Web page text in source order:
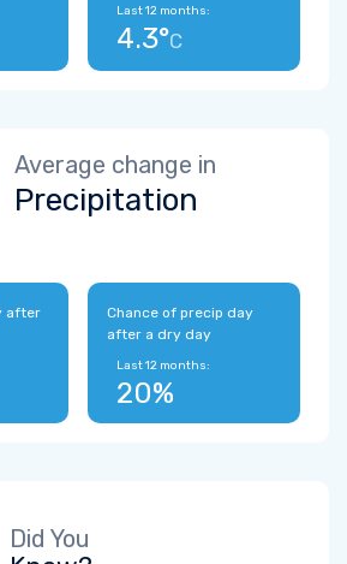
Last 12 months:
4.3°C
Average change in
Precipitation
after
Chance of precip day
after a dry day
Last 12 months:
20%
Did You